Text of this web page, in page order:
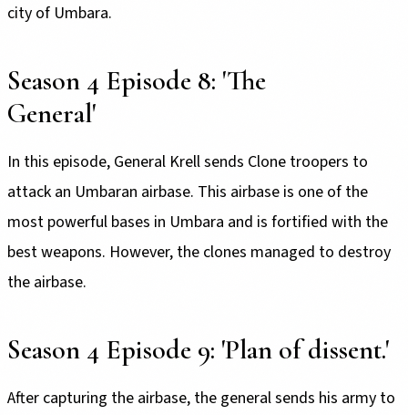
city of Umbara.
Season 4 Episode 8: 'The
General'
In this episode, General Krell sends Clone troopers to
attack an Umbaran airbase. This airbase is one of the
most powerful bases in Umbara and is fortified with the
best weapons. However, the clones managed to destroy
the airbase.
Season 4 Episode 9: 'Plan of dissent.'
After capturing the airbase, the general sends his army to